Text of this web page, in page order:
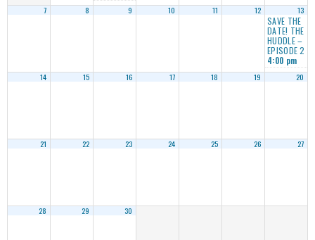
7 8 9 10 11 12 13
SAVE THE
DATE! THE
HUDDLE –
EPISODE 2
4:00 pm
14
15 16 17 18 19 20
21 22 23 24 25 26 27
28 29 30